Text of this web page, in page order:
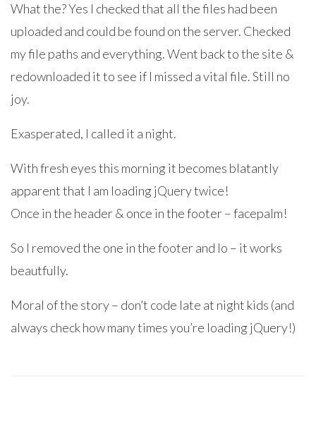
What the? Yes I checked that all the files had been
uploaded and could be found on the server. Checked
my file paths and everything. Went back to the site &
redownloaded it to see if I missed a vital file. Still no
joy.
Exasperated, I called it a night.
With fresh eyes this morning it becomes blatantly
apparent that I am loading jQuery twice!
Once in the header & once in the footer – facepalm!
So I removed the one in the footer and lo – it works
beautfully.
Moral of the story – don’t code late at night kids (and
always check how many times you’re loading jQuery!)